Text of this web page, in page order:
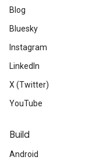
Blog
Bluesky
Instagram
LinkedIn
X (Twitter)
YouTube
Build
Android